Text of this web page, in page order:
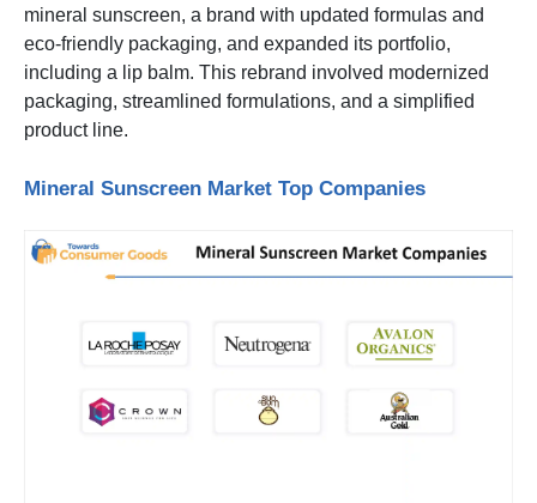
mineral sunscreen, a brand with updated formulas and
eco-friendly packaging, and expanded its portfolio,
including a lip balm. This rebrand involved modernized
packaging, streamlined formulations, and a simplified
product line.
Mineral Sunscreen Market Top Companies